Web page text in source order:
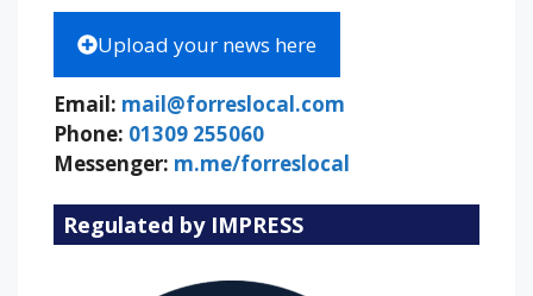
Upload your news here
Email: mail@forreslocal.com
Phone: 01309 255060
Messenger: m.me/forreslocal
Regulated by IMPRESS